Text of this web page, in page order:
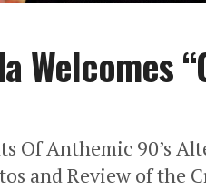
Welcomes
Of Anthemic 90’s
and Review of the